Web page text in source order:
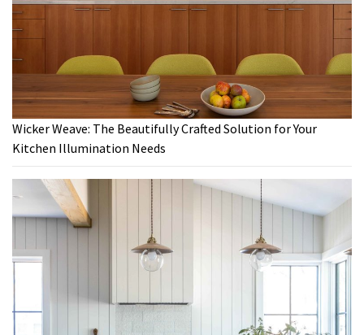
Wicker Weave: The Beautifully Crafted Solution for Your
Kitchen Illumination Needs